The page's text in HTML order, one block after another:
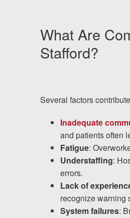
What Are
Stafford?
Several factors
Inadequate
and patients often
Fatigue:
Understaffing:
errors.
Lack of
recognize warning
System failures: